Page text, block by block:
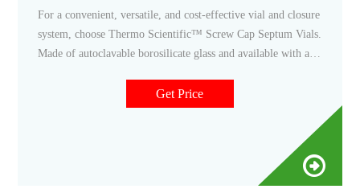
For a convenient, versatile, and cost-effective vial and closure
system, choose Thermo Scientific™ Screw Cap Septum Vials.
Made of autoclavable borosilicate glass and available with a
are ideal for sample collection and small derivatization
reactions for use with automated gas
Get Price